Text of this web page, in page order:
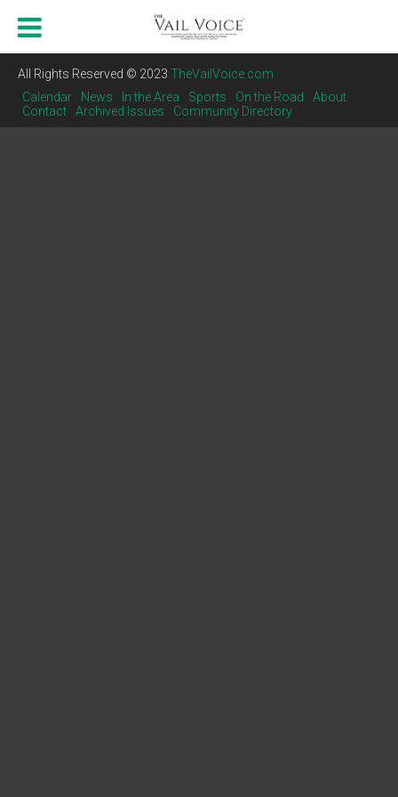
All Rights Reserved © 2023 TheVailVoice.com
Calendar
News In the Area Sports On the Road
About
Contact
Archived Issues Community Directory